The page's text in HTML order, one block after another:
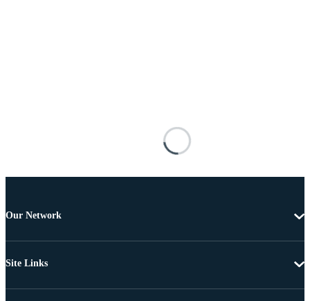
Our Network
Site Links